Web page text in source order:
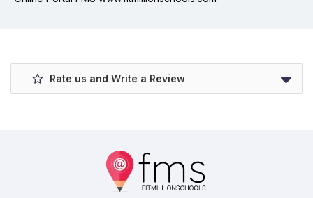
Rate us and Write a Review